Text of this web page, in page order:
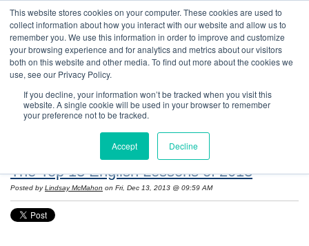
This website stores cookies on your computer. These cookies are used to
collect information about how you interact with our website and allow us to
remember you. We use this information in order to improve and customize
your browsing experience and for analytics and metrics about our visitors
both on this website and other media. To find out more about the cookies we
use, see our Privacy Policy.
If you decline, your information won’t be tracked when you visit this
website. A single cookie will be used in your browser to remember
your preference not to be tracked.
Accept Decline
Resources: Notes on Life and Language in
the United States
The Top 13 English Lessons of 2013
Posted by Lindsay McMahon on Fri, Dec 13, 2013 @ 09:59 AM